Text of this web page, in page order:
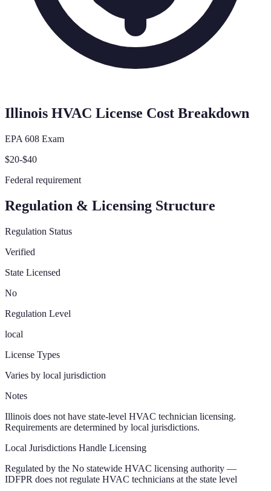
Illinois HVAC License Cost Breakdown
EPA 608 Exam
$20-$40
Federal requirement
Regulation & Licensing Structure
Regulation Status
Verified
State Licensed
No
Regulation Level
local
License Types
Varies by local jurisdiction
Notes
Illinois does not have state-level HVAC technician licensing.
Requirements are determined by local jurisdictions.
Local Jurisdictions Handle Licensing
Regulated by the No statewide HVAC licensing authority —
IDFPR does not regulate HVAC technicians at the state level